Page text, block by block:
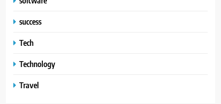
success
Tech
Technology
Travel